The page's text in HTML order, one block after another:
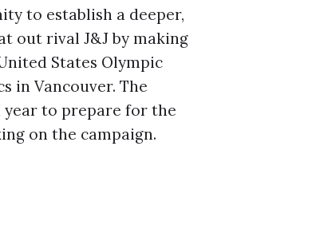
to establish a deeper,
out rival J&J by making
States Olympic
in Vancouver. The
year to prepare for the
on the campaign.